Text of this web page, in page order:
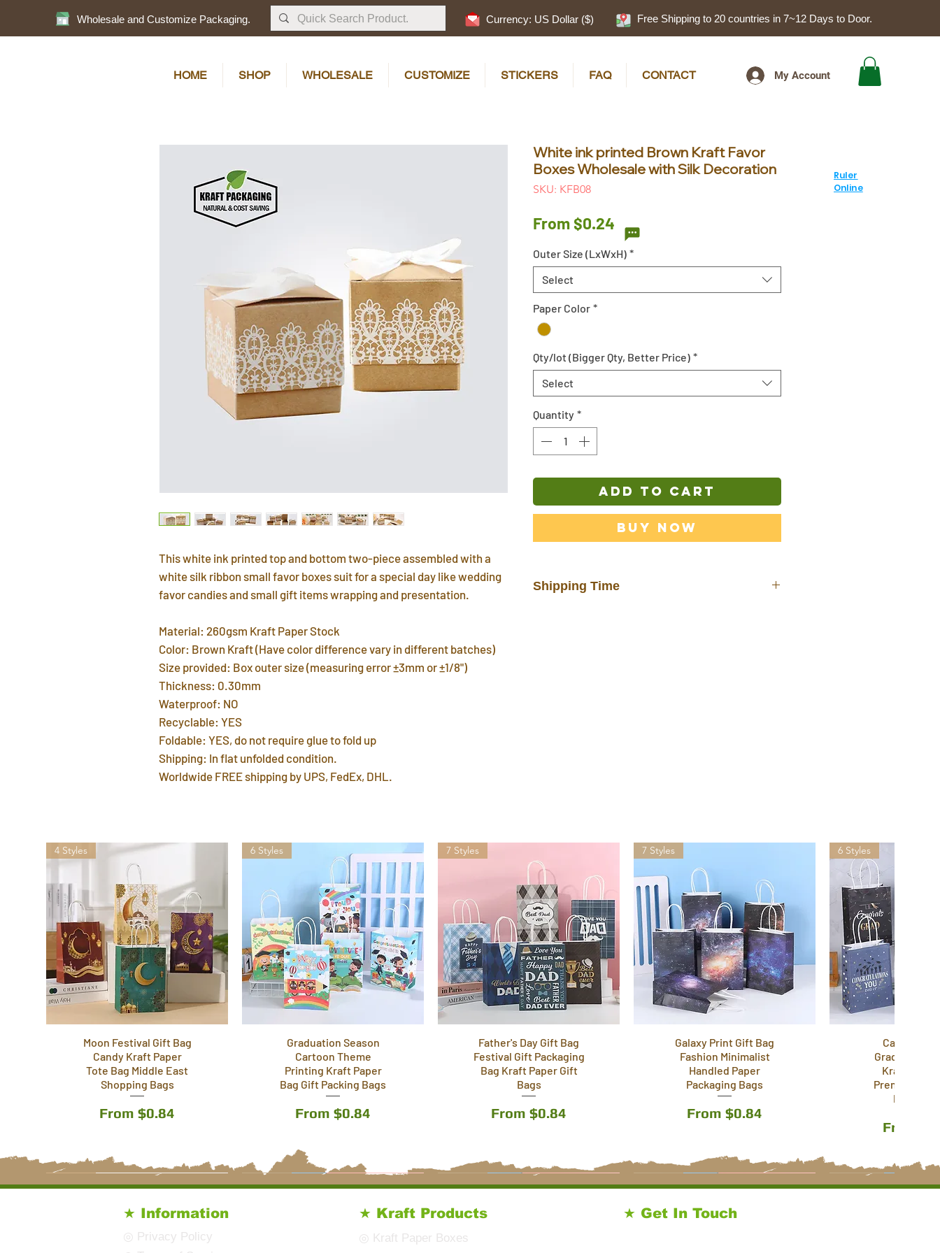
Wholesale and Customize Packaging. Currency: US Dollar ($) Free Shipping to 20 countries in 7~12 Days to Door.
HOME SHOP WHOLESALE CUSTOMIZE STICKERS FAQ CONTACT My Account
This white ink printed top and bottom two-piece assembled with a
white silk ribbon small favor boxes suit for a special day like wedding
favor candies and small gift items wrapping and presentation.
Material: 260gsm Kraft Paper Stock
Color: Brown Kraft (Have color difference vary in different batches)
Size provided: Box outer size (measuring error ±3mm or ±1/8")
Thickness: 0.30mm
Waterproof: NO
Recyclable: YES
Foldable: YES, do not require glue to fold up
Shipping: In flat unfolded condition.
Worldwide FREE shipping by UPS, FedEx, DHL.
White ink printed Brown Kraft Favor
Boxes Wholesale with Silk Decoration
SKU: KFB08
From $0.24 Sale
Price
Outer Size (LxWxH) *
Select
Paper Color *
Qty/lot (Bigger Qty, Better Price) *
Select
Quantity *
ADD TO CART
Buy Now
Shipping Time
Ruler
Online
4 Styles
Moon Festival Gift Bag
Candy Kraft Paper
Tote Bag Middle East
Shopping Bags
From $0.84
Sale Price
6 Styles
Graduation Season
Cartoon Theme
Printing Kraft Paper
Bag Gift Packing Bags
From $0.84
Sale Price
7 Styles
Father's Day Gift Bag
Festival Gift Packaging
Bag Kraft Paper Gift
Bags
From $0.84
Sale Price
7 Styles
Galaxy Print Gift Bag
Fashion Minimalist
Handled Paper
Packaging Bags
From $0.84
Sale Price
6 Styles
Cartoon
Graduation
Kraft Paper
Premium
Paper
From
Sale
★ Information
◎ Privacy Policy
★ Kraft Products
◎ Kraft Paper Boxes
★ Get In Touch